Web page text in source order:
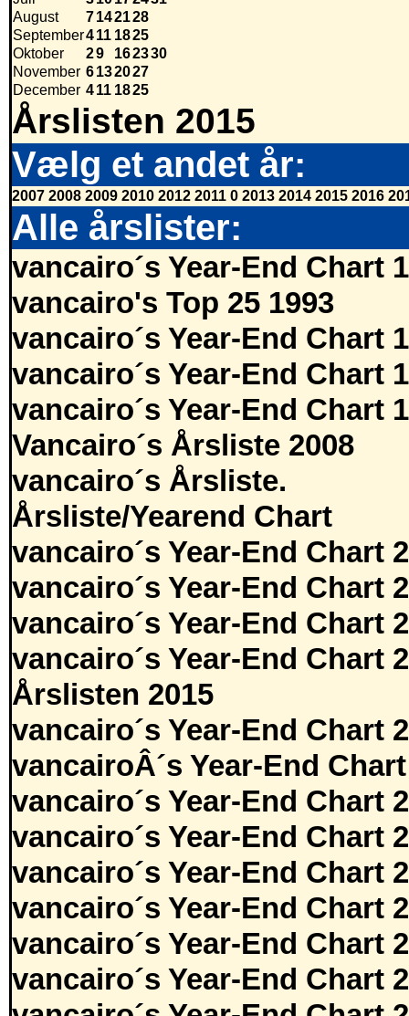
August
7142128
September411 1825
Oktober
29 162330
November 6132027
December 411 1825
Årslisten 2015
Vælg et andet år:
2007 2008 2009 2010 2012 2011 0 2013 2014 2015 2016
Alle årslister:
vancairo´s Year-End Chart
vancairo's Top 25 1993
vancairo´s Year-End Chart
vancairo´s Year-End Chart
vancairo´s Year-End Chart
Vancairo´s Årsliste 2008
vancairo´s Årsliste.
Årsliste/Yearend Chart
vancairo´s Year-End Chart
vancairo´s Year-End Chart
vancairo´s Year-End Chart
vancairo´s Year-End Chart
Årslisten 2015
vancairo´s Year-End Chart
vancairoÂ´s Year-End
vancairo´s Year-End Chart
vancairo´s Year-End Chart
vancairo´s Year-End Chart
vancairo´s Year-End Chart
vancairo´s Year-End Chart
vancairo´s Year-End Chart